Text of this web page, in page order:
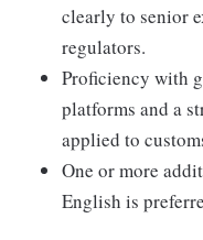
clearly to senior
regulators.
Proficiency with
platforms and a
applied to
One or more
English is